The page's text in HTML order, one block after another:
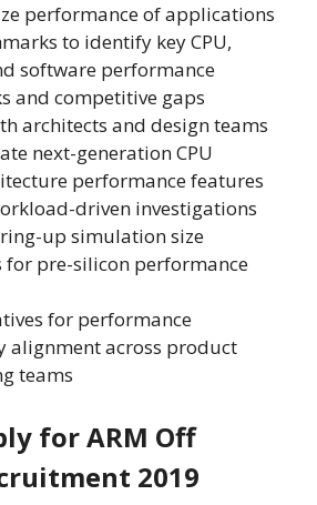
performance of applications
to identify key CPU,
software performance
and competitive gaps
architects and design teams
next-generation CPU
performance features
driven investigations
up simulation size
for pre-silicon performance
for performance
alignment across product
teams
for ARM Off
2019